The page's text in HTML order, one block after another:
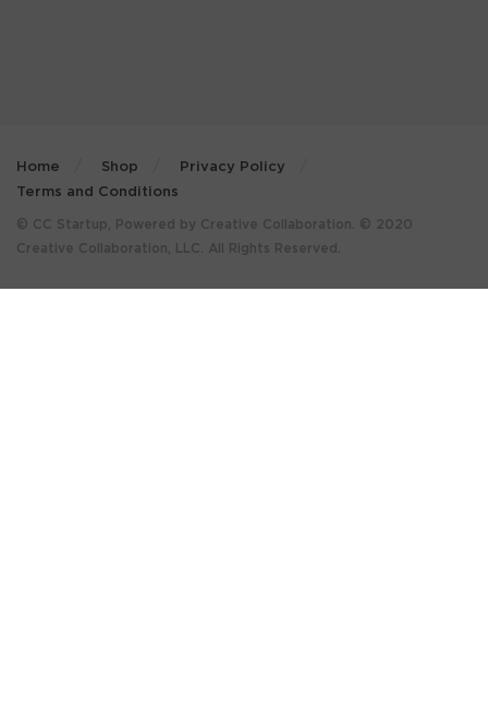
Home Shop
Privacy Policy
Terms and Conditions
© CC Startup, Powered by Creative Collaboration. © 2020
Creative Collaboration, LLC. All Rights Reserved.